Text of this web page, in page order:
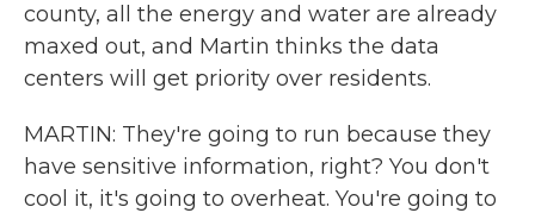
county, all the energy and water are already
maxed out, and Martin thinks the data
centers will get priority over residents.
MARTIN: They're going to run because they
have sensitive information, right? You don't
cool it, it's going to overheat. You're going to